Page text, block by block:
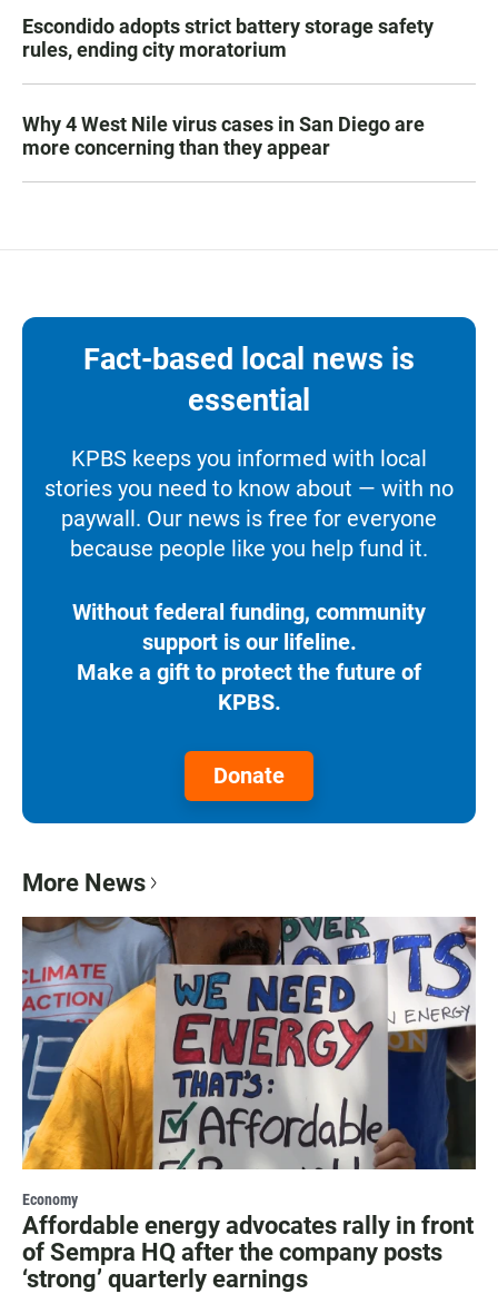
Escondido adopts strict battery storage safety
rules, ending city moratorium
Why 4 West Nile virus cases in San Diego are
more concerning than they appear
Fact-based local news is
essential
KPBS keeps you informed with local
stories you need to know about — with no
paywall. Our news is free for everyone
because people like you help fund it.
Without federal funding, community
support is our lifeline.
Make a gift to protect the future of
KPBS.
Donate
More News
Economy
Affordable energy advocates rally in front
of Sempra HQ after the company posts
‘strong’ quarterly earnings